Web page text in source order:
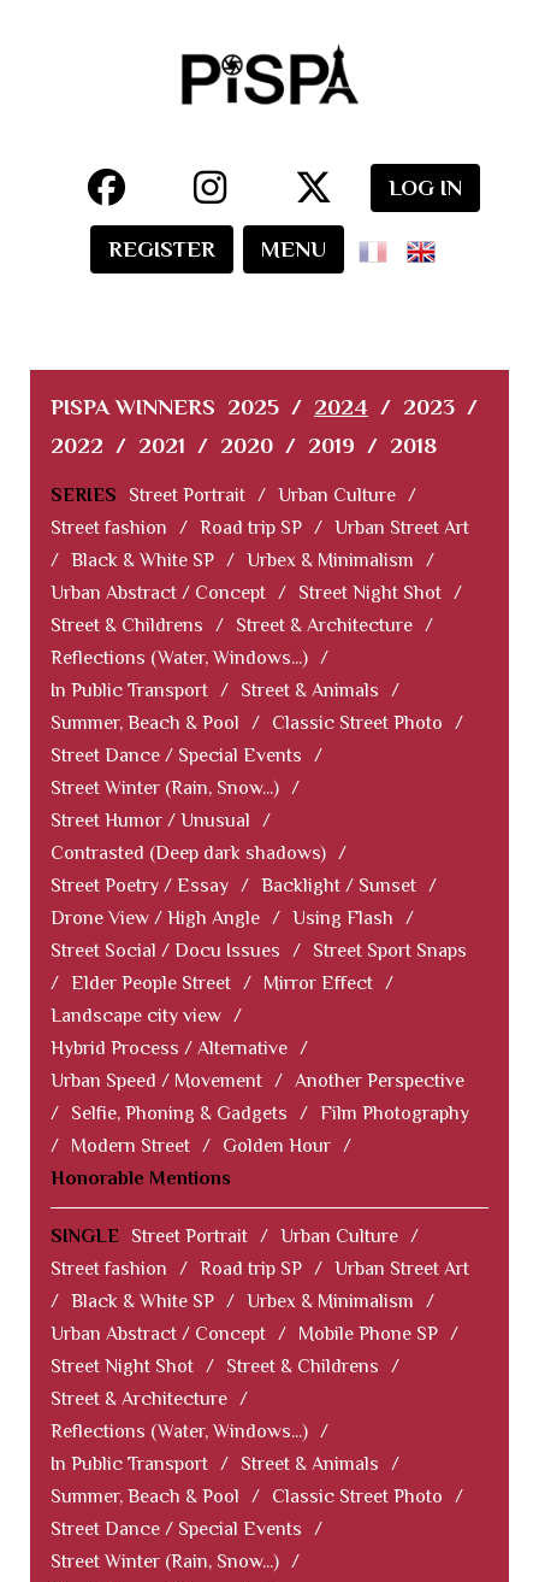
LOG IN
REGISTER MENU
PISPA WINNERS 2025 / 2024 / 2023 /
2022 / 2021 / 2020 / 2019 / 2018
SERIES Street Portrait / Urban Culture /
Street fashion
/ Road trip SP / Urban Street Art
/ Black & White SP / Urbex & Minimalism
/
Urban Abstract / Concept / Street Night Shot /
Street & Childrens
/ Street & Architecture /
Reflections (Water, Windows...) /
In Public Transport / Street & Animals
/
Summer, Beach & Pool
/ Classic Street Photo
/
Street Dance / Special Events
/
Street Winter (Rain, Snow...) /
Street Humor / Unusual
/
Contrasted (Deep dark shadows) /
Street Poetry / Essay / Backlight / Sunset /
Drone View / High Angle / Using Flash
/
Street Social / Docu Issues
/
Street Sport Snaps
/ Elder People Street / Mirror Effect /
Landscape city view /
Hybrid Process / Alternative /
Urban Speed / Movement / Another Perspective
/
Selfie, Phoning & Gadgets / Film Photography
/
Modern Street / Golden Hour /
Honorable Mentions
SINGLE Street Portrait / Urban Culture /
Street fashion
/ Road trip SP / Urban Street Art
/ Black & White SP / Urbex & Minimalism
/
Urban Abstract / Concept / Mobile Phone SP /
Street Night Shot / Street & Childrens
/
Street & Architecture /
Reflections (Water, Windows...) /
In Public Transport / Street & Animals
/
Summer, Beach & Pool
/ Classic Street Photo
/
Street Dance / Special Events
/
Street Winter (Rain, Snow...) /